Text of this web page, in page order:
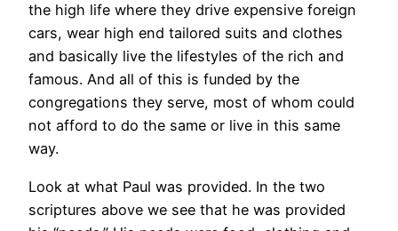
the high life where they drive expensive foreign
cars, wear high end tailored suits and clothes
and basically live the lifestyles of the rich and
famous. And all of this is funded by the
congregations they serve, most of whom could
not afford to do the same or live in this same
way.
Look at what Paul was provided. In the two
scriptures above we see that he was provided